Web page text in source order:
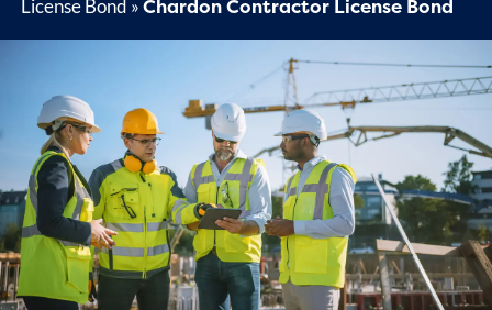
License Bond »Chardon Contractor License Bond